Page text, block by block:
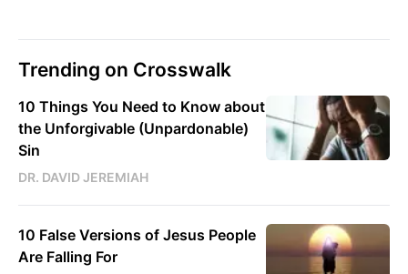
Trending on Crosswalk
10 Things You Need to Know about
the Unforgivable (Unpardonable)
Sin
DR. DAVID JEREMIAH
10 False Versions of Jesus People
Are Falling For